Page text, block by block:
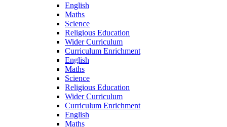
English
Maths
Science
Religious Education
Wider Curriculum
Curriculum Enrichment
English
Maths
Science
Religious Education
Wider Curriculum
Curriculum Enrichment
English
Maths